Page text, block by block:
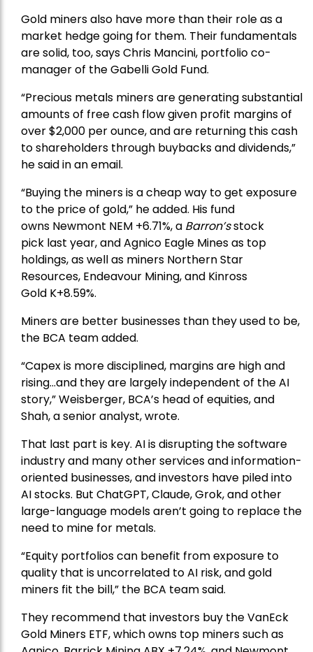
Gold miners also have more than their role as a
market hedge going for them. Their fundamentals
are solid, too, says Chris Mancini, portfolio co-
manager of theGabelli Gold Fund.
“Precious metals miners are generating substantial
amounts of free cash flow given profit margins of
over $2,000 per ounce, and are returning this cash
to shareholders through buybacks and dividends,”
he said in an email.
“Buying the miners is a cheap way to get exposure
to the price of gold,” he added. His fund
owns Newmont NEM +6.71%, a Barron’sstock
pick last year, andAgnico Eagle Minesas top
holdings, as well as miners Northern Star
Resources, Endeavour Mining, and Kinross
Gold K+8.59%.
Miners are better businesses than they used to be,
the BCA team added.
“Capex is more disciplined, margins are high and
rising…and they are largely independent of the AI
story,” Weisberger, BCA’s head of equities, and
Shah, a senior analyst, wrote.
That last part is key. AI is disrupting the software
industry and many other services and information-
oriented businesses, and investors have piled into
AI stocks. But ChatGPT, Claude, Grok, and other
large-language models aren’t going to replace the
need to mine for metals.
“Equity portfolios can benefit from exposure to
quality that is uncorrelated to AI risk, and gold
miners fit the bill,” the BCA team said.
They recommend that investors buy theVanEck
Gold Miners ETF, which owns top miners such as